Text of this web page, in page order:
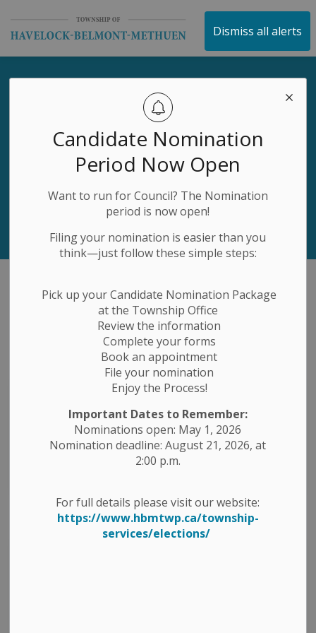
Dismiss all alerts
Candidate Nomination
Period Now Open
Want to run for Council? The Nomination
period is now open!
Filing your nomination is easier than you
think—just follow these simple steps:
Pick up your Candidate Nomination Package
at the Township Office
Review the information
Complete your forms
Book an appointment
File your nomination
Enjoy the Process!
Important Dates to Remember:
Nominations open: May 1, 2026
Nomination deadline: August 21, 2026, at
2:00 p.m.
For full details please visit our website:
https://www.hbmtwp.ca/township-
services/elections/
Township of Havelock
Business Directory
Discover Local Excellence
Explore our vibrant community of businesses and find
exactly what you need
Business Directory Sector
Accommodations